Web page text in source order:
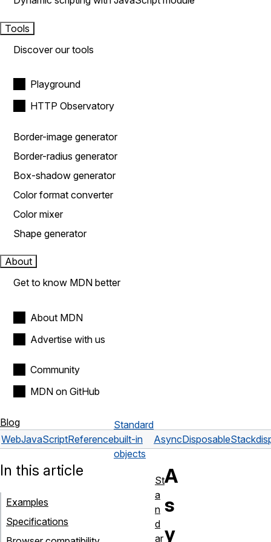
Tools
Discover our tools
Playground
HTTP Observatory
Border-image generator
Border-radius generator
Box-shadow generator
Color format converter
Color mixer
Shape generator
About
Get to know MDN better
About MDN
Advertise with us
Community
MDN on GitHub
Blog
WebJavaScriptReference
Standard
built-in
objects
AsyncDisposableStack
A
s
y
In this article
Examples
Specifications
St
a
n
d
ar